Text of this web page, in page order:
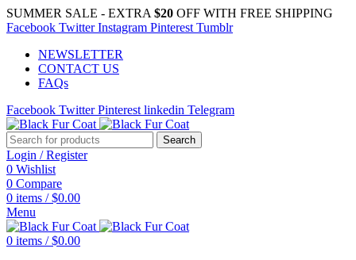
SUMMER SALE - EXTRA $20 OFF WITH FREE SHIPPING
Facebook Twitter Instagram Pinterest Tumblr
NEWSLETTER
CONTACT US
FAQs
Facebook Twitter Pinterest linkedin Telegram
Search
Login / Register
0 Wishlist
0 Compare
0 items / $0.00
Menu
0 items / $0.00